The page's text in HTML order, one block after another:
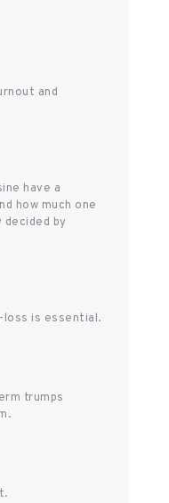
and
have a
how much one
decided by
loss is essential.
trumps